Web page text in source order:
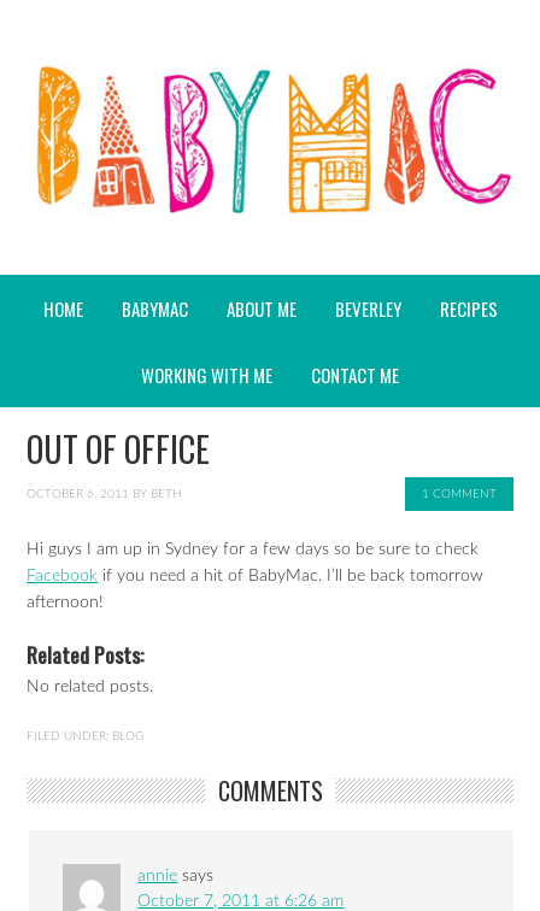
HOME BABYMAC ABOUT ME BEVERLEY RECIPES
WORKING WITH ME CONTACT ME
OUT OF OFFICE
OCTOBER 6, 2011 BY BETH 1 COMMENT
Hi guys I am up in Sydney for a few days so be sure to check
Facebook if you need a hit of BabyMac. I’ll be back tomorrow
afternoon!
Related Posts:
No related posts.
FILED UNDER: BLOG
COMMENTS
annie says
October 7, 2011 at 6:26 am